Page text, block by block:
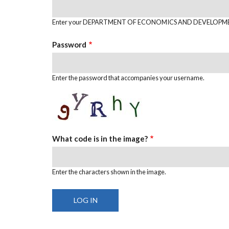
Enter your DEPARTMENT OF ECONOMICS AND
Password
Enter the password that accompanies your username.
What code is in the image?
Enter the characters shown in the image.